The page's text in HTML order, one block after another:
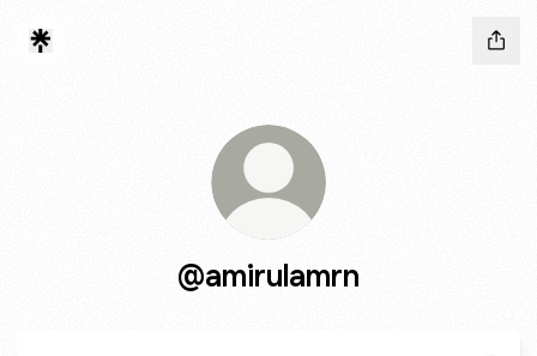
@amirulamrn